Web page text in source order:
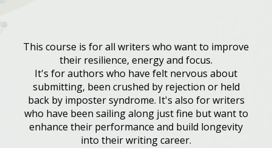
This course is for all writers who want to improve
their resilience, energy and focus.
It's for authors who have felt nervous about
submitting, been crushed by rejection or held
back by imposter syndrome. It's also for writers
who have been sailing along just fine but want to
enhance their performance and build longevity
into their writing career.